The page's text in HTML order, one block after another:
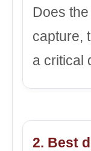
Does
capture,
a critical
2. Best